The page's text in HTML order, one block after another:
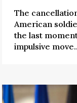
The
American
the last
impulsive